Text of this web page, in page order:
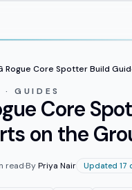
Rogue Core Spotter Build
· GUIDES
Core
on the
read·ByPriya Nair Updated 17